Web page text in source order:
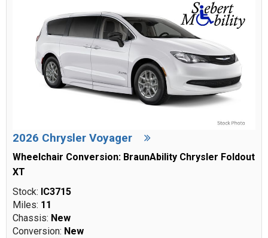
2026 Chrysler Voyager
Wheelchair Conversion: BraunAbility Chrysler Foldout
XT
Stock: IC3715
Miles: 11
Chassis: New
Conversion: New